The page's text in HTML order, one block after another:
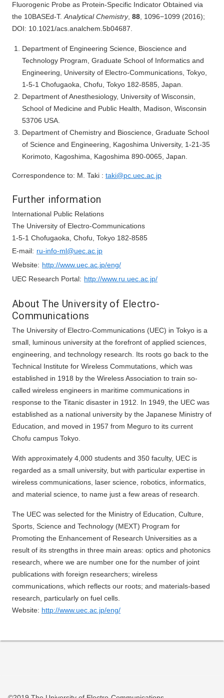
Fluorogenic Probe as Protein-Specific Indicator Obtained via
the 10BASEd‑T.Analytical Chemistry, 88, 1096−1099 (2016);
DOI: 10.1021/acs.analchem.5b04687.
Department of Engineering Science, Bioscience and
Technology Program, Graduate School of Informatics and
Engineering, University of Electro-Communications, Tokyo,
1-5-1 Chofugaoka, Chofu, Tokyo 182-8585, Japan.
Department of Anesthesiology, University of Wisconsin,
School of Medicine and Public Health, Madison, Wisconsin
53706 USA.
Department of Chemistry and Bioscience, Graduate School
of Science and Engineering, Kagoshima University, 1-21-35
Korimoto, Kagoshima, Kagoshima 890-0065, Japan.
Correspondence to: M. Taki : taki@pc.uec.ac.jp
Further information
International Public Relations
The University of Electro-Communications
1-5-1 Chofugaoka, Chofu, Tokyo 182-8585
E-mail: ru-info-ml@uec.ac.jp
Website: http://www.uec.ac.jp/eng/
UEC Research Portal: http://www.ru.uec.ac.jp/
About The University of Electro-
Communications
The University of Electro-Communications (UEC) in Tokyo is a
small, luminous university at the forefront of applied sciences,
engineering, and technology research. Its roots go back to the
Technical Institute for Wireless Commutations, which was
established in 1918 by the Wireless Association to train so-
called wireless engineers in maritime communications in
response to the Titanic disaster in 1912. In 1949, the UEC was
established as a national university by the Japanese Ministry of
Education, and moved in 1957 from Meguro to its current
Chofu campus Tokyo.
With approximately 4,000 students and 350 faculty, UEC is
regarded as a small university, but with particular expertise in
wireless communications, laser science, robotics, informatics,
and material science, to name just a few areas of research.
The UEC was selected for the Ministry of Education, Culture,
Sports, Science and Technology (MEXT) Program for
Promoting the Enhancement of Research Universities as a
result of its strengths in three main areas: optics and photonics
research, where we are number one for the number of joint
publications with foreign researchers; wireless
communications, which reflects our roots; and materials-based
research, particularly on fuel cells.
Website: http://www.uec.ac.jp/eng/